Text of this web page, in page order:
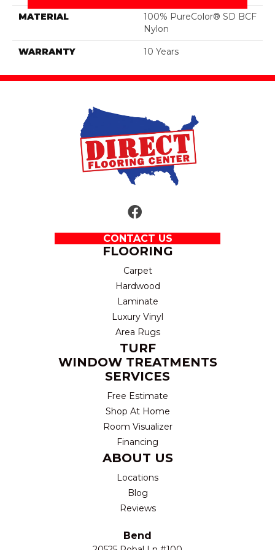
MATERIAL
100% PureColor® SD BCF
Nylon
WARRANTY 10 Years
CONTACT US
FLOORING
Carpet
Hardwood
Laminate
Luxury Vinyl
Area Rugs
TURF
WINDOW TREATMENTS
SERVICES
Free Estimate
Shop At Home
Room Visualizer
Financing
ABOUT US
Locations
Blog
Reviews
Bend